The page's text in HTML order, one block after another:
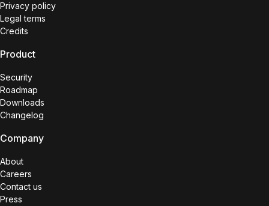
Privacy policy
Legal terms
Credits
Product
Security
Roadmap
Downloads
Changelog
Company
About
Careers
Contact us
Press